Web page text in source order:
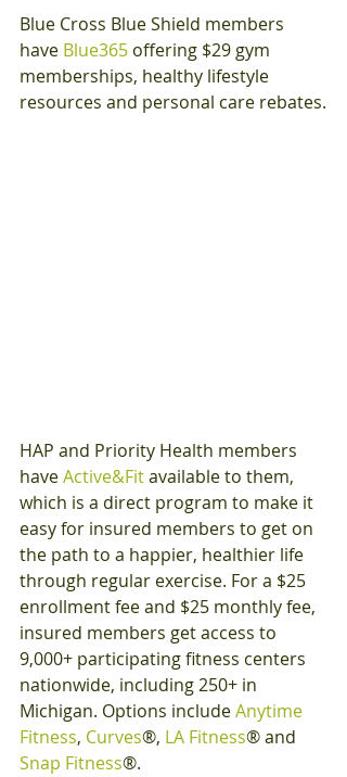
Blue Cross Blue Shield members
have Blue365 offering $29 gym
memberships, healthy lifestyle
resources and personal care rebates.
HAP and Priority Health members
have Active&Fit available to them,
which is a direct program to make it
easy for insured members to get on
the path to a happier, healthier life
through regular exercise. For a $25
enrollment fee and $25 monthly fee,
insured members get access to
9,000+ participating fitness centers
nationwide, including 250+ in
Michigan. Options include Anytime
Fitness, Curves®, LA Fitness® and
Snap Fitness®.